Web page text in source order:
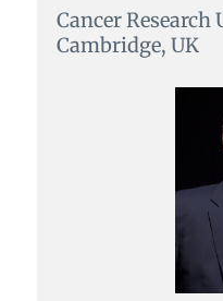
Cancer
Cambridge, UK